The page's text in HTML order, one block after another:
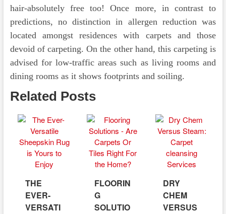
hair-absolutely free too! Once more, in contrast to
predictions, no distinction in allergen reduction was
located amongst residences with carpets and those
devoid of carpeting. On the other hand, this carpeting is
advised for low-traffic areas such as living rooms and
dining rooms as it shows footprints and soiling.
Related Posts
THE
EVER-
VERSATI
FLOORIN
G
SOLUTIO
DRY
CHEM
VERSUS